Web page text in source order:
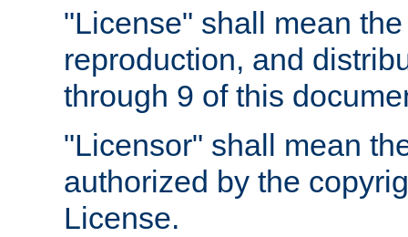
"License" shall mean
reproduction, and
through 9 of this
"Licensor" shall mean
authorized by the
License.